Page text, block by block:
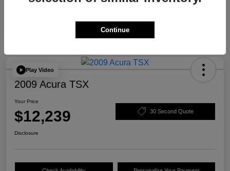
Play Video
2009 Acura TSX
Your Price
$12,239 30 Second Quote
Disclosure
Continue